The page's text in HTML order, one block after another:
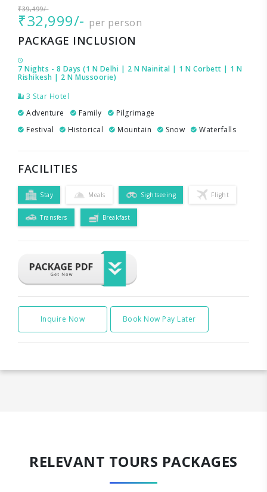
₹39,499/-
₹32,999/- per person
PACKAGE INCLUSION
7 Nights - 8 Days (1 N Delhi | 2 N Nainital | 1 N Corbett | 1 N
Rishikesh | 2 N Mussoorie)
3 Star Hotel
Adventure
Family
Pilgrimage
Festival
Historical Mountain Snow Waterfalls
FACILITIES
Stay Meals Sightseeing Flight
Transfers Breakfast
Inquire Now Book Now Pay Later
RELEVANT TOURS PACKAGES